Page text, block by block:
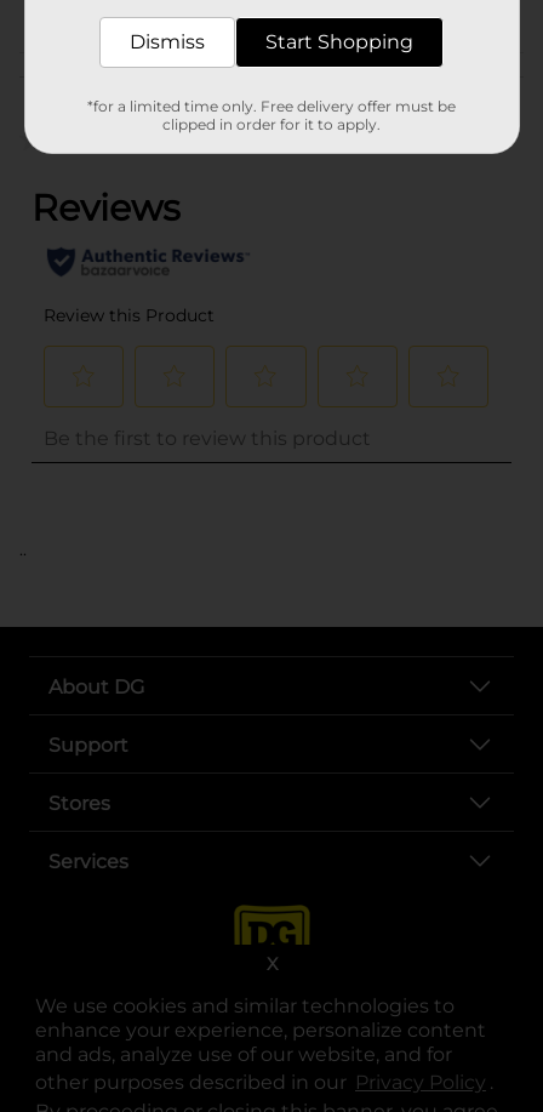
We use cookies and similar technologies to
enhance your experience, personalize content
and ads, analyze use of our website, and for
other purposes described in our Privacy Policy .
X
(0)
..
About DG
Support
Stores
Services
opens in a new tab
opens in a new tab
opens in a new tab
opens in a new tab
opens in a new tab
opens in a new tab
Dismiss Start Shopping
*for a limited time only. Free delivery offer must be
clipped in order for it to apply.